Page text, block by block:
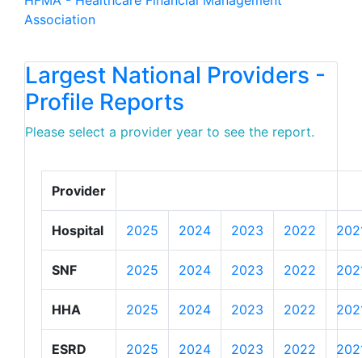
Association
Largest National Providers -
Profile Reports
Please select a provider year to see the report.
Provider
Hospital 2025 2024 2023 2022
SNF 2025 2024 2023 2022
HHA 2025 2024 2023 2022
ESRD 2025 2024 2023 2022